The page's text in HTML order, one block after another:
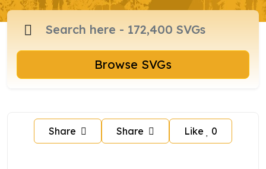
Browse SVGs
Share Share Like 0